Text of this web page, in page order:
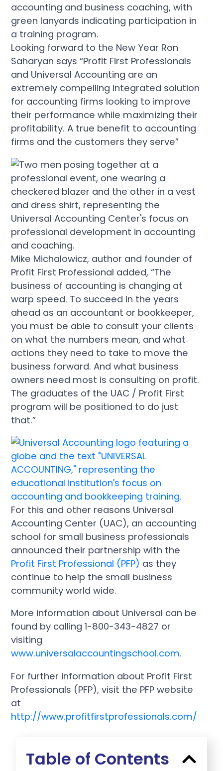
Looking forward to the New Year Ron
Saharyan says “Profit First Professionals
and Universal Accounting are an
extremely compelling integrated solution
for accounting firms looking to improve
their performance while maximizing their
profitability. A true benefit to accounting
firms and the customers they serve”
Mike Michalowicz, author and founder of
Profit First Professional added, “The
business of accounting is changing at
warp speed. To succeed in the years
ahead as an accountant or bookkeeper,
you must be able to consult your clients
on what the numbers mean, and what
actions they need to take to move the
business forward. And what business
owners need most is consulting on profit.
The graduates of the UAC / Profit First
program will be positioned to do just
that.”
For this and other reasons Universal
Accounting Center (UAC), an accounting
school for small business professionals
announced their partnership with the
Profit First Professional (PFP) as they
continue to help the small business
community world wide.
More information about Universal can be
found by calling 1-800-343-4827 or
visiting
www.universalaccountingschool.com.
For further information about Profit First
Professionals (PFP), visit the PFP website
at
http://www.profitfirstprofessionals.com/
Table of Contents